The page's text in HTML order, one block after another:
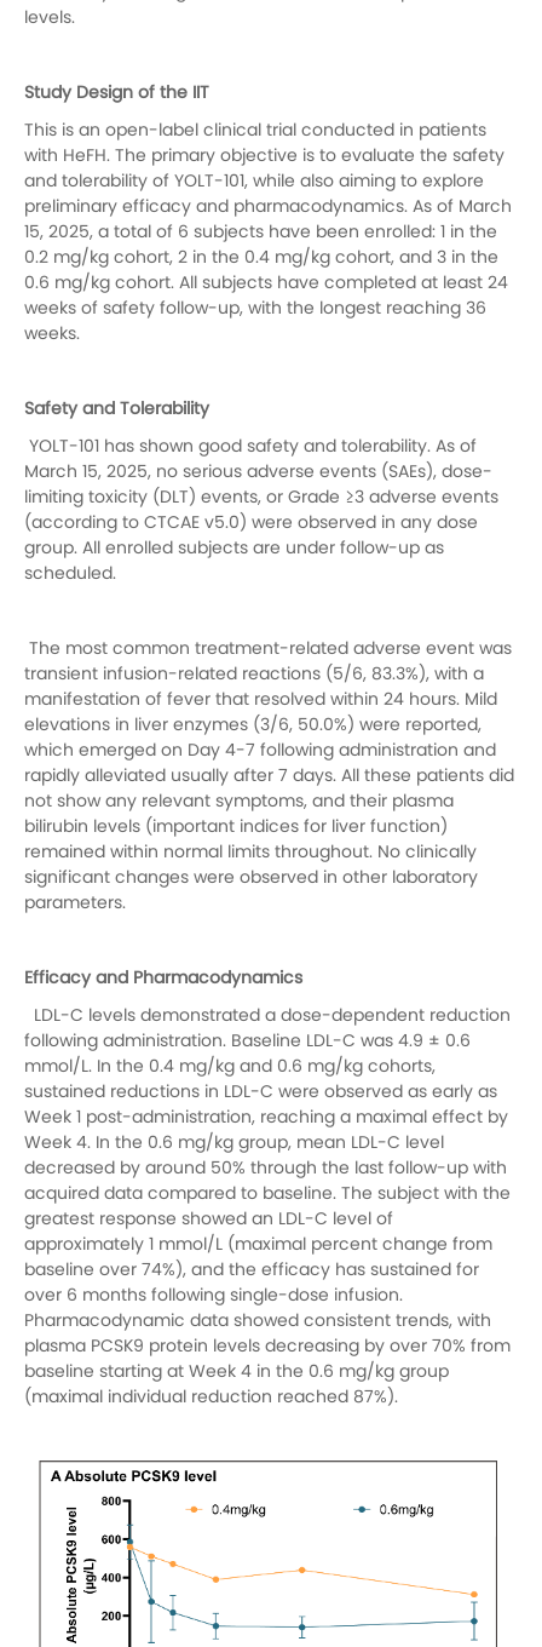
levels.
Study Design of the IIT
This is an open-label clinical trial conducted in patients
with HeFH. The primary objective is to evaluate the safety
and tolerability of YOLT-101, while also aiming to explore
preliminary efficacy and pharmacodynamics. As of March
15, 2025, a total of 6 subjects have been enrolled: 1 in the
0.2 mg/kg cohort, 2 in the 0.4 mg/kg cohort, and 3 in the
0.6 mg/kg cohort. All subjects have completed at least 24
weeks of safety follow-up, with the longest reaching 36
weeks.
Safety and Tolerability
YOLT-101 has shown good safety and tolerability. As of
March 15, 2025, no serious adverse events (SAEs), dose-
limiting toxicity (DLT) events, or Grade ≥3 adverse events
(according to CTCAE v5.0) were observed in any dose
group. All enrolled subjects are under follow-up as
scheduled.
The most common treatment-related adverse event was
transient infusion-related reactions (5/6, 83.3%), with a
manifestation of fever that resolved within 24 hours. Mild
elevations in liver enzymes (3/6, 50.0%) were reported,
which emerged on Day 4-7 following administration and
rapidly alleviated usually after 7 days. All these patients did
not show any relevant symptoms, and their plasma
bilirubin levels (important indices for liver function)
remained within normal limits throughout. No clinically
significant changes were observed in other laboratory
parameters.
Efficacy and Pharmacodynamics
LDL-C levels demonstrated a dose-dependent reduction
following administration. Baseline LDL-C was 4.9 ± 0.6
mmol/L. In the 0.4 mg/kg and 0.6 mg/kg cohorts,
sustained reductions in LDL-C were observed as early as
Week 1 post-administration, reaching a maximal effect by
Week 4. In the 0.6 mg/kg group, mean LDL-C level
decreased by around 50% through the last follow-up with
acquired data compared to baseline. The subject with the
greatest response showed an LDL-C level of
approximately 1 mmol/L (maximal percent change from
baseline over 74%), and the efficacy has sustained for
over 6 months following single-dose infusion.
Pharmacodynamic data showed consistent trends, with
plasma PCSK9 protein levels decreasing by over 70% from
baseline starting at Week 4 in the 0.6 mg/kg group
(maximal individual reduction reached 87%).